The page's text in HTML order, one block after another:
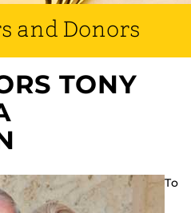
and Donors
TONY
To